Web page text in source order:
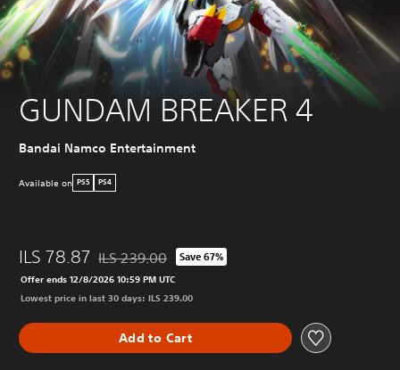
GUNDAM BREAKER 4
Bandai Namco Entertainment
Available on PS5 PS4
ILS 78.87 Discounted from original price of ILS 239.00
ILS 239.00 Save 67%
Offer ends 12/8/2026 10:59 PM UTC
Lowest price in last 30 days: ILS 239.00
Add to Cart